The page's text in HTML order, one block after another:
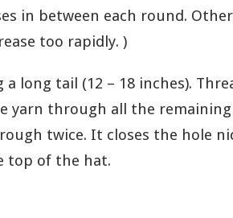
in between each round.
too rapidly. )
a long tail (12 – 18 inches).
yarn through all the
twice. It closes the hole
top of the hat.